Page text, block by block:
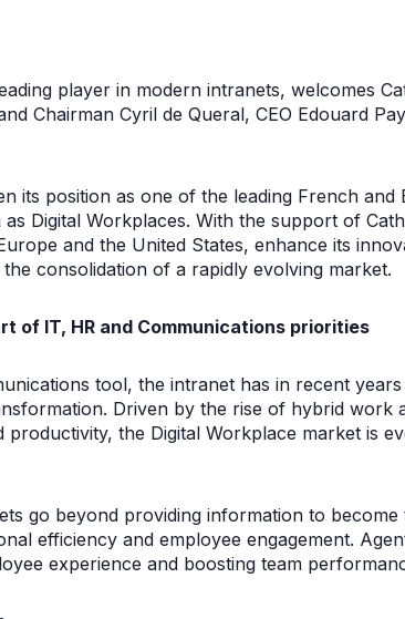
player in modern intranets, welcomes
Chairman Cyril de Queral, CEO Edouard
its position as one of the leading French
Digital Workplaces. With the support of
and the United States, enhance its
consolidation of a rapidly evolving market.
of IT, HR and Communications priorities
tool, the intranet has in recent
Driven by the rise of hybrid work
the Digital Workplace market is
go beyond providing information to
efficiency and employee engagement.
experience and boosting team